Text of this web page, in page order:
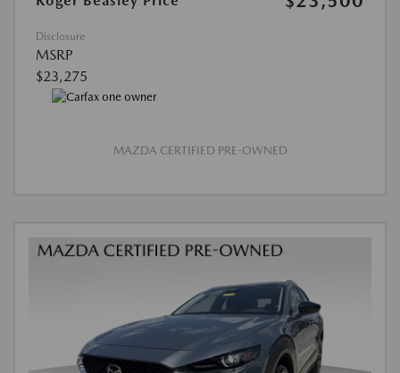
Disclosure
MSRP
$23,275
MAZDA CERTIFIED PRE-OWNED